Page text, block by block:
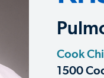
Cook
1500